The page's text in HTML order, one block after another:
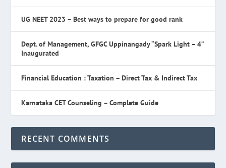
UG NEET 2023 – Best ways to prepare for good rank
Dept. of Management, GFGC Uppinangady “Spark Light – 4”
Inaugurated
Financial Education : Taxation – Direct Tax & Indirect Tax
Karnataka CET Counseling – Complete Guide
RECENT COMMENTS